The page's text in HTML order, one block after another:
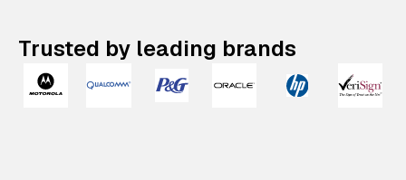
Trusted by leading brands